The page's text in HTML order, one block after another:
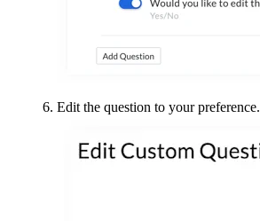
Edit the question to your preference.